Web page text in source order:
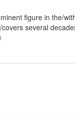
figure in the/
several